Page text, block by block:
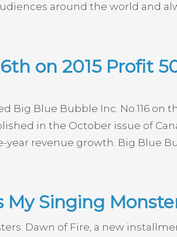
around the world and
on 2015 Profit
Big Blue Bubble Inc. No.116
in the October issue of
revenue growth. Big Blue
My Singing
Dawn of Fire, a new